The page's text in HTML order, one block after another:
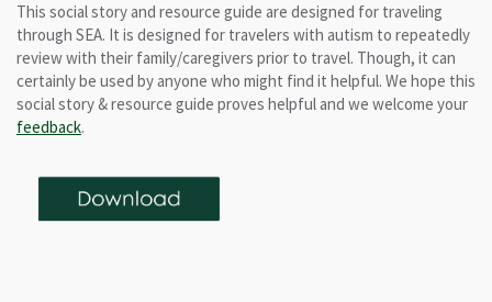
This social story and resource guide are designed for traveling
through SEA. It is designed for travelers with autism to repeatedly
review with their family/caregivers prior to travel. Though, it can
certainly be used by anyone who might find it helpful. We hope this
social story & resource guide proves helpful and we welcome your
feedback.